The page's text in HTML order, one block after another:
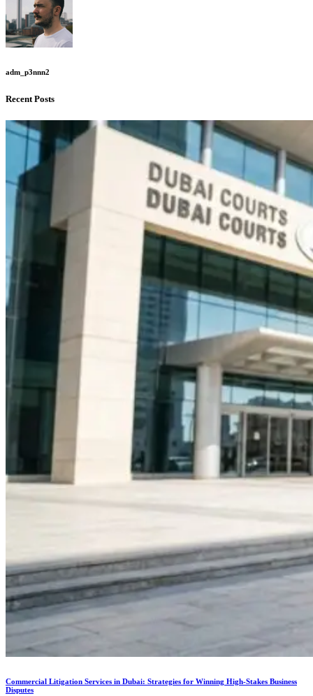
adm_p3nnn2
Recent Posts
Commercial Litigation Services in Dubai: Strategies for Winning High-Stakes Business
Disputes